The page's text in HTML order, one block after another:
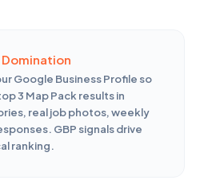
Google Business Profile so
3 Map Pack results in
real job photos, weekly
GBP signals drive
ranking.